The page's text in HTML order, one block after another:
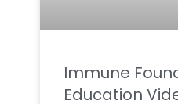
Immune
Education